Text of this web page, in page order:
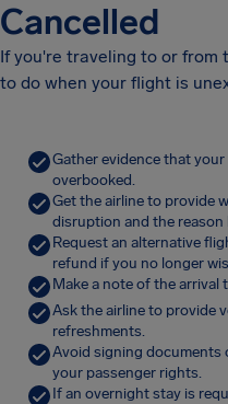
Cancelled
If you're traveling to or from
to do when your flight is
Gather evidence that
overbooked.
Get the airline to provide
disruption and the reason
Request an alternative
refund if you no longer
Make a note of the
Ask the airline to provide
refreshments.
Avoid signing documents
your passenger rights.
If an overnight stay is